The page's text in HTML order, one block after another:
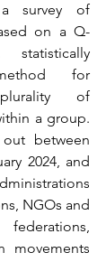
survey of
on a Q-
for
of
a group.
between
2024, and
NGOs and
movements